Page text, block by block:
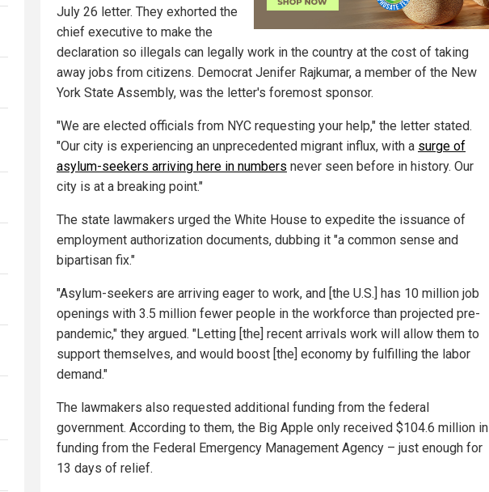
July 26 letter. They exhorted the
chief executive to make the
declaration so illegals can legally work in the country at the cost of taking
away jobs from citizens. Democrat Jenifer Rajkumar, a member of the New
York State Assembly, was the letter's foremost sponsor.
"We are elected officials from NYC requesting your help," the letter stated.
"Our city is experiencing an unprecedented migrant influx, with a surge of
asylum-seekers arriving here in numbers never seen before in history. Our
city is at a breaking point."
The state lawmakers urged the White House to expedite the issuance of
employment authorization documents, dubbing it "a common sense and
bipartisan fix."
"Asylum-seekers are arriving eager to work, and [the U.S.] has 10 million job
openings with 3.5 million fewer people in the workforce than projected pre-
pandemic," they argued. "Letting [the] recent arrivals work will allow them to
support themselves, and would boost [the] economy by fulfilling the labor
demand."
The lawmakers also requested additional funding from the federal
government. According to them, the Big Apple only received $104.6 million in
funding from the Federal Emergency Management Agency – just enough for
13 days of relief.